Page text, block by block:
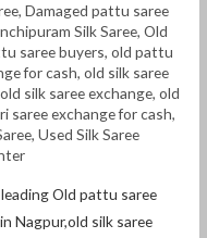
,Damaged pattu saree
Silk Saree,Old
saree buyers,old pattu
for cash,old silk saree
old silk saree exchange,old
saree exchange for cash,
,Used Silk Saree
Old pattu saree
Nagpur,old silk saree